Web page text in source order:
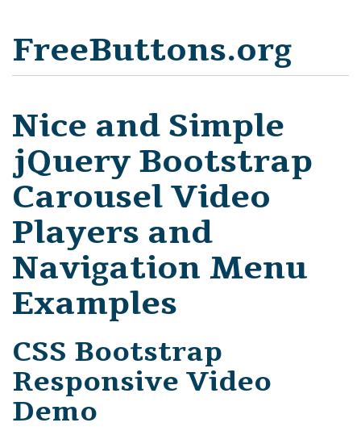
FreeButtons.org
Nice and Simple
jQuery Bootstrap
Carousel Video
Players and
Navigation Menu
Examples
CSS Bootstrap
Responsive Video
Demo